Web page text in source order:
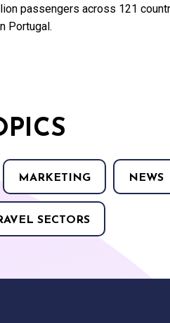
passengers across 121
Portugal.
MARKETING NEWS
SECTORS